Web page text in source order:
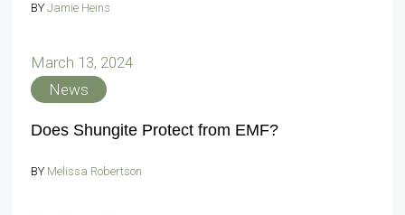
BY Jamie Heins
March 13, 2024
News
Does Shungite Protect from EMF?
BY Melissa Robertson